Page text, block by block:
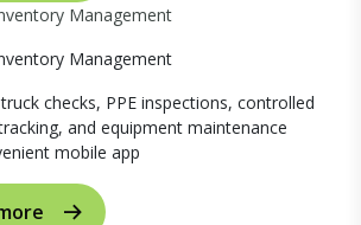
Management
Management
checks, PPE inspections, controlled
and equipment maintenance
mobile app